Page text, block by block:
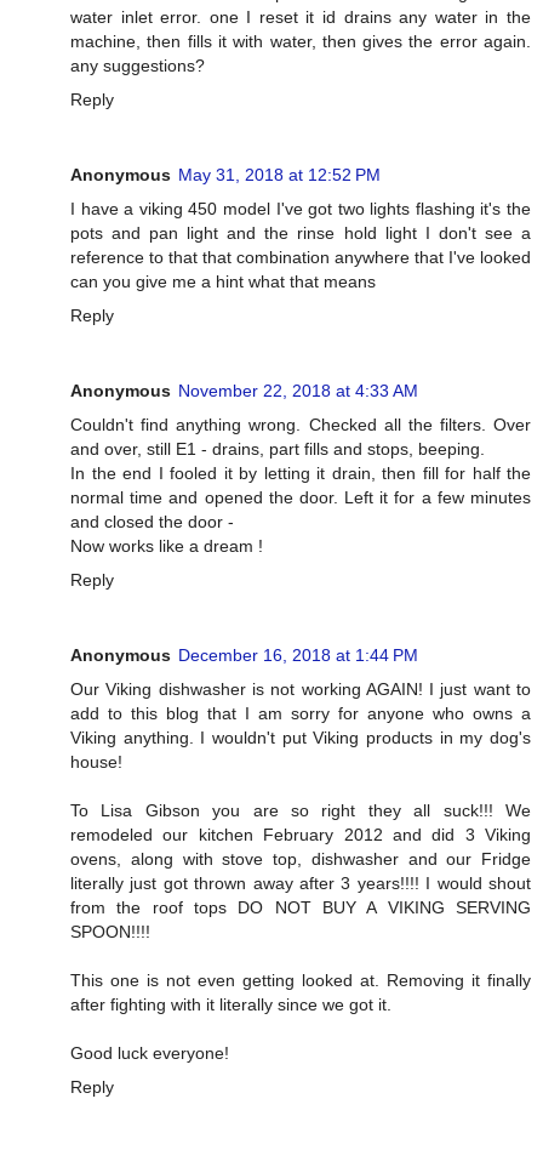
water inlet error. one I reset it id drains any water in the
machine, then fills it with water, then gives the error again.
any suggestions?
Reply
Anonymous May 31, 2018 at 12:52 PM
I have a viking 450 model I've got two lights flashing it's the
pots and pan light and the rinse hold light I don't see a
reference to that that combination anywhere that I've looked
can you give me a hint what that means
Reply
Anonymous November 22, 2018 at 4:33 AM
Couldn't find anything wrong. Checked all the filters. Over
and over, still E1 - drains, part fills and stops, beeping.
In the end I fooled it by letting it drain, then fill for half the
normal time and opened the door. Left it for a few minutes
and closed the door -
Now works like a dream !
Reply
Anonymous December 16, 2018 at 1:44 PM
Our Viking dishwasher is not working AGAIN! I just want to
add to this blog that I am sorry for anyone who owns a
Viking anything. I wouldn't put Viking products in my dog's
house!
To Lisa Gibson you are so right they all suck!!! We
remodeled our kitchen February 2012 and did 3 Viking
ovens, along with stove top, dishwasher and our Fridge
literally just got thrown away after 3 years!!!! I would shout
from the roof tops DO NOT BUY A VIKING SERVING
SPOON!!!!
This one is not even getting looked at. Removing it finally
after fighting with it literally since we got it.
Good luck everyone!
Reply